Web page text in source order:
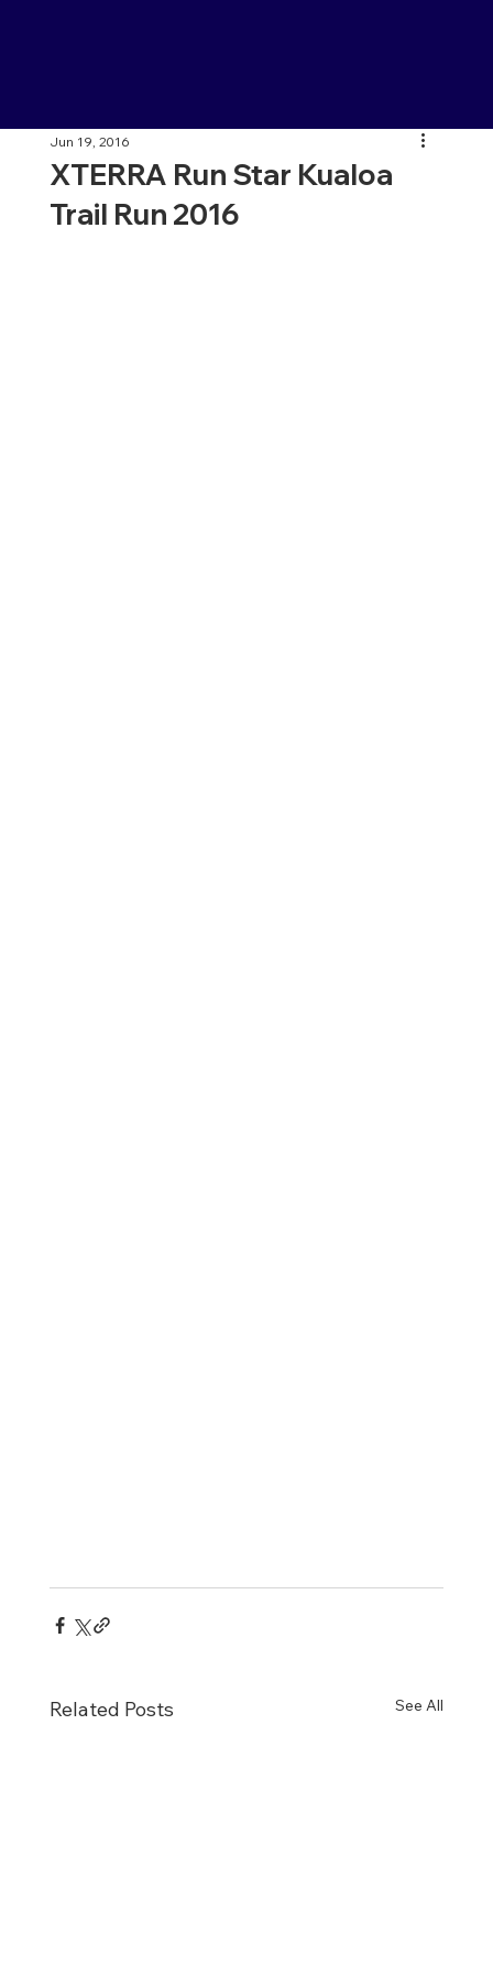
XTERRA Run Star Kualoa
Trail Run 2016
Jun 19, 2016
Related Posts See All